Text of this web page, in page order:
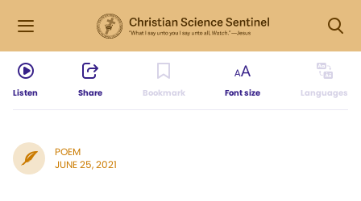
Listen Share Bookmark Font size Languages
POEM
JUNE 25, 2021